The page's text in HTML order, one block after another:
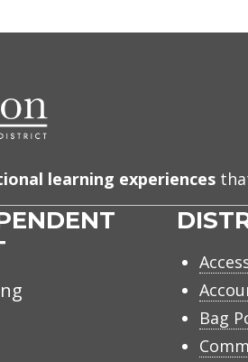
learning experiences
Bag